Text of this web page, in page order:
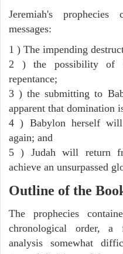
Jeremiah's
messages:
1 ) The impending
2 ) the possibility of
repentance;
3 ) the submitting to
apparent that domination
4 ) Babylon herself
again; and
5 ) Judah will return
achieve an unsurpassed
Outline of the
The prophecies
chronological order, a
analysis somewhat